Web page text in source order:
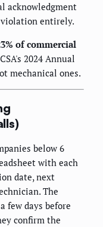
acknowledgment
entirely.
of commercial
2024 Annual
mechanical ones.
below 6
with each
date, next
The
few days before
confirm the